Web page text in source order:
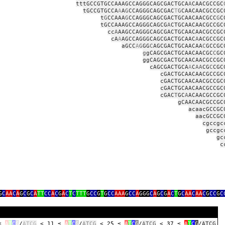
tttGCCGTGCCAAAGCCAGGGCAGCGACTGCAACAACGCCGC
tGCCGTGCCAAAGCCAGGGCAGCGACTG
tGCCAAAGCCAGGGCAGCGACTGCAACAACGCCG
tGCCAAAGCCAGGGCAGCGA
ccA
cAAAGCCAGGGCAGCGACTGCAACA
aGCCAGGGCAGCGACTGCAACAAC
ggCAGCGACTGCAACAACGCC
cAGCGACTGCAACAACGC
cGACTGCA
CAACAGCGCATTCCACGACTCTTTGCCGTGCCAAAGCCAGGGCAGCGACTGCAACAACGCCG
ATC G/ATCG < 11 ≤ ATCG/ATCG < 25 ≤ ATCG/ATCG < 37 ≤ ATCG/ATCG